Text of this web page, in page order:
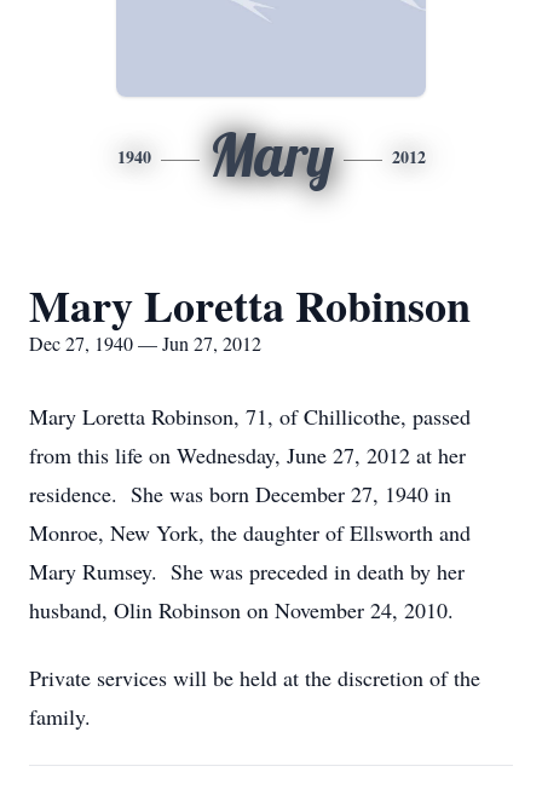
1940 Mary 2012
Mary Loretta Robinson
Dec 27, 1940 — Jun 27, 2012
Mary Loretta Robinson, 71, of Chillicothe, passed
from this life on Wednesday, June 27, 2012 at her
residence. She was born December 27, 1940 in
Monroe, New York, the daughter of Ellsworth and
Mary Rumsey. She was preceded in death by her
husband, Olin Robinson on November 24, 2010.
Private services will be held at the discretion of the
family.